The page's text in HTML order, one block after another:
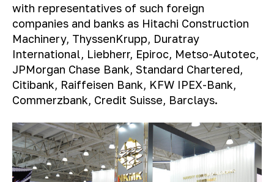
with representatives of such foreign
companies and banks as Hitachi Construction
Machinery, ThyssenKrupp, Duratray
International, Liebherr, Epiroc, Metso-Autotec,
JPMorgan Chase Bank, Standard Chartered,
Citibank, Raiffeisen Bank, KFW IPEX-Bank,
Commerzbank, Credit Suisse, Barclays.